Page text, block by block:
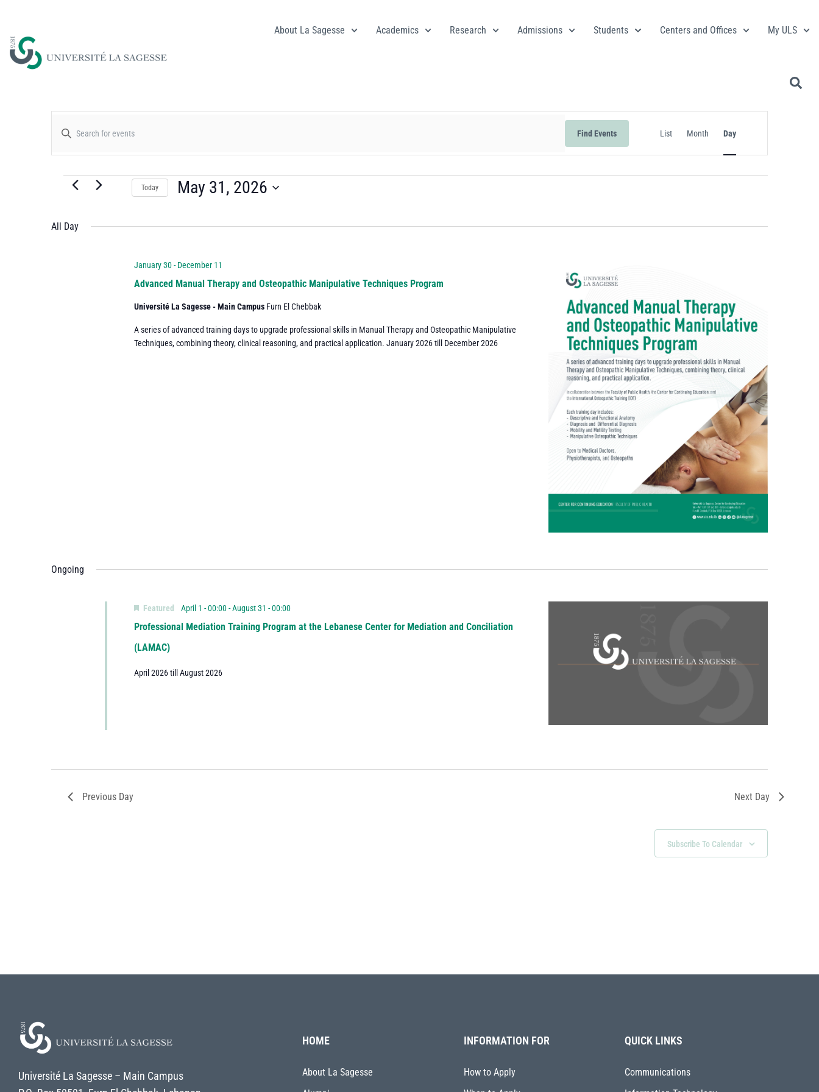
About La Sagesse Academics Research Admissions Students Centers and Offices My ULS
Events
Search
and
Views
Navigation
Enter
Keyword.
Find Events
Event
Views
Navigation
List Month Day
Today May 31, 2026
date.
All Day
Advanced Manual Therapy and Osteopathic Manipulative Techniques Program
January 30-December 11
Université La Sagesse - Main Campus Furn El Chebbak
A series of advanced training days to upgrade professional skills in Manual Therapy and Osteopathic Manipulative
Techniques, combining theory, clinical reasoning, and practical application. January 2026 till December 2026
Ongoing
Professional Mediation Training Program at the Lebanese Center for Mediation and Conciliation
(LAMAC)
Featured April 1 - 00:00-August 31 - 00:00
April 2026 till August 2026
Previous Day Next Day
Subscribe To Calendar
Université La Sagesse – Main Campus
HOME
About La Sagesse
INFORMATION FOR
How to Apply
QUICK LINKS
Communications